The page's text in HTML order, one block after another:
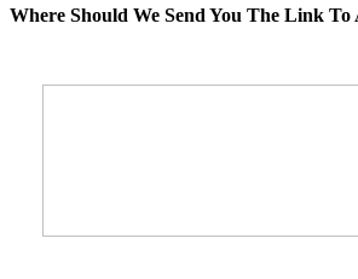
Where Should We Send You The Link